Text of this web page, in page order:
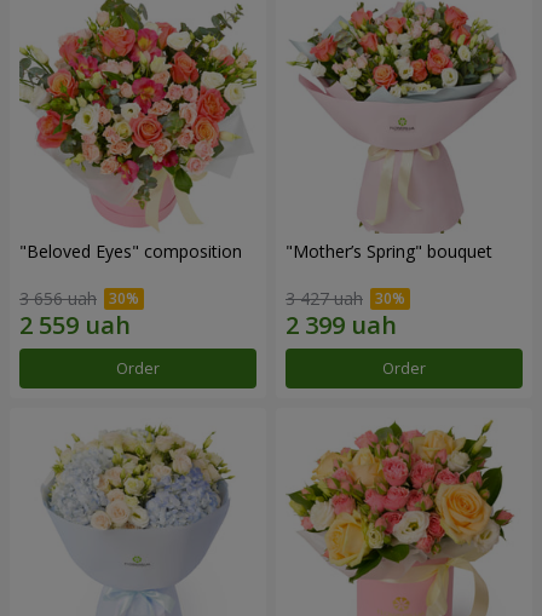
"Beloved Eyes" composition
3 656 uah
Order
"Mother’s Spring" bouquet
3 427 uah
Order